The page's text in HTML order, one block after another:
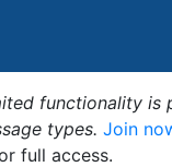
functionality
types. Join
full access.